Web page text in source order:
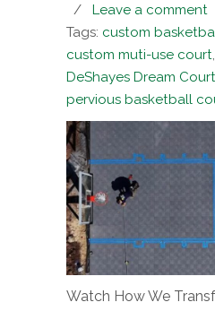
/ Leave a comment
Tags: custom
custom muti-use court,
DeShayes Dream
pervious basketball
Watch How We